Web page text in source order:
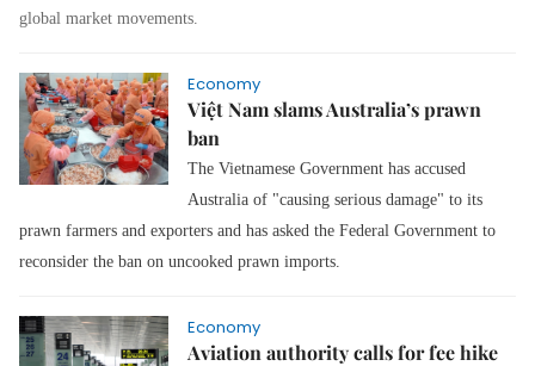
global market movements.
Economy
Việt Nam slams Australia’s prawn
ban
The Vietnamese Government has accused
Australia of "causing serious damage" to its
prawn farmers and exporters and has asked the Federal Government to
reconsider the ban on uncooked prawn imports.
Economy
Aviation authority calls for fee hike